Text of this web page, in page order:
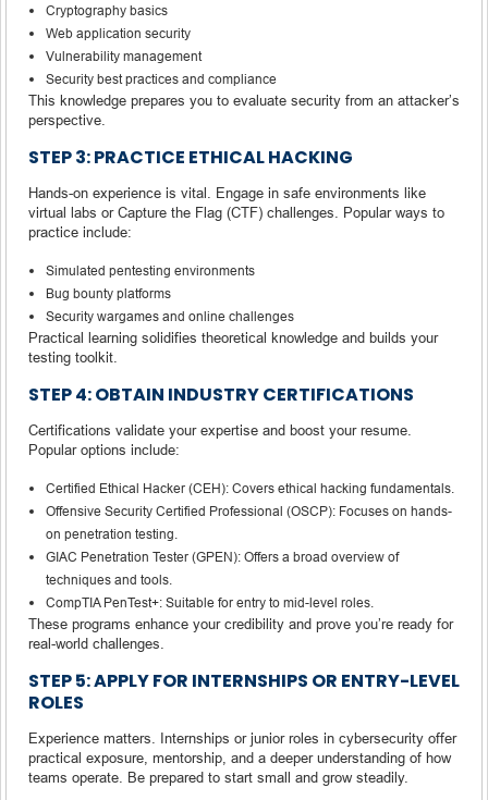
Cryptography basics
Web application security
Vulnerability management
Security best practices and compliance
This knowledge prepares you to evaluate security from an attacker’s
perspective.
STEP 3: PRACTICE ETHICAL HACKING
Hands-on experience is vital. Engage in safe environments like
virtual labs or Capture the Flag (CTF) challenges. Popular ways to
practice include:
Simulated pentesting environments
Bug bounty platforms
Security wargames and online challenges
Practical learning solidifies theoretical knowledge and builds your
testing toolkit.
STEP 4: OBTAIN INDUSTRY CERTIFICATIONS
Certifications validate your expertise and boost your resume.
Popular options include:
Certified Ethical Hacker (CEH): Covers ethical hacking fundamentals.
Offensive Security Certified Professional (OSCP): Focuses on hands-
on penetration testing.
GIAC Penetration Tester (GPEN): Offers a broad overview of
techniques and tools.
CompTIA PenTest+: Suitable for entry to mid-level roles.
These programs enhance your credibility and prove you’re ready for
real-world challenges.
STEP 5: APPLY FOR INTERNSHIPS OR ENTRY-LEVEL
ROLES
Experience matters. Internships or junior roles in cybersecurity offer
practical exposure, mentorship, and a deeper understanding of how
teams operate. Be prepared to start small and grow steadily.